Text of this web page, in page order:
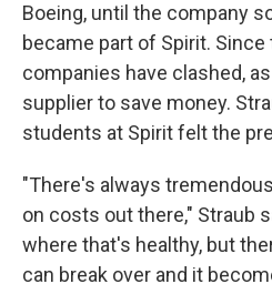
Boeing, until the company
became part of Spirit.
companies have clashed,
supplier to save money.
students at Spirit felt the
"There's always
on costs out there," Straub
where that's healthy, but
can break over and it